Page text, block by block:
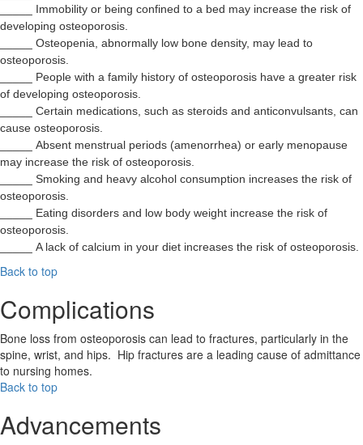
_____ Immobility or being confined to a bed may increase the risk of
developing osteoporosis.
_____ Osteopenia, abnormally low bone density, may lead to
osteoporosis.
_____ People with a family history of osteoporosis have a greater risk
of developing osteoporosis.
_____ Certain medications, such as steroids and anticonvulsants, can
cause osteoporosis.
_____ Absent menstrual periods (amenorrhea) or early menopause
may increase the risk of osteoporosis.
_____ Smoking and heavy alcohol consumption increases the risk of
osteoporosis.
_____ Eating disorders and low body weight increase the risk of
osteoporosis.
_____ A lack of calcium in your diet increases the risk of osteoporosis.
Back to top
Complications
Bone loss from osteoporosis can lead to fractures, particularly in the
spine, wrist, and hips. Hip fractures are a leading cause of admittance
to nursing homes.
Back to top
Advancements